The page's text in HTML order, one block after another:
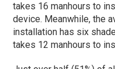
takes 16 manhours to
device. Meanwhile, the
installation has six
takes 12 manhours to